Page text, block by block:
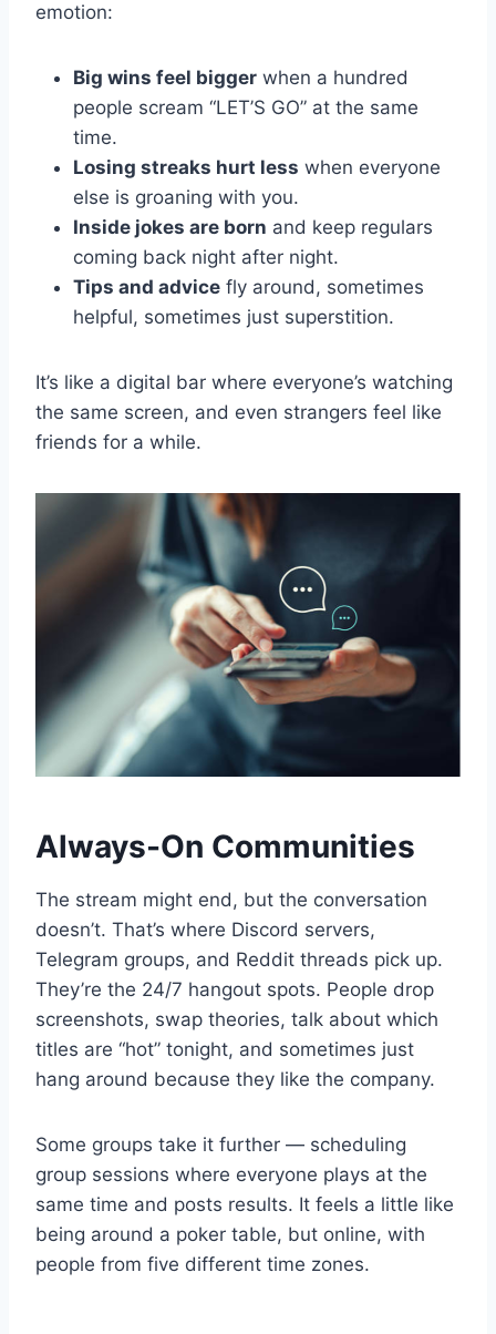
emotion:
Big wins feel bigger when a hundred
people scream “LET’S GO” at the same
time.
Losing streaks hurt less when everyone
else is groaning with you.
Inside jokes are born and keep regulars
coming back night after night.
Tips and advice fly around, sometimes
helpful, sometimes just superstition.
It’s like a digital bar where everyone’s watching
the same screen, and even strangers feel like
friends for a while.
Always-On Communities
The stream might end, but the conversation
doesn’t. That’s where Discord servers,
Telegram groups, and Reddit threads pick up.
They’re the 24/7 hangout spots. People drop
screenshots, swap theories, talk about which
titles are “hot” tonight, and sometimes just
hang around because they like the company.
Some groups take it further — scheduling
group sessions where everyone plays at the
same time and posts results. It feels a little like
being around a poker table, but online, with
people from five different time zones.